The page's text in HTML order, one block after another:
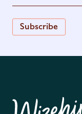
Subscribe